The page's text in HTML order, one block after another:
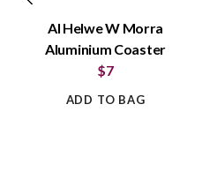
Al Helwe W Morra
Aluminium Coaster
$7
ADD TO BAG